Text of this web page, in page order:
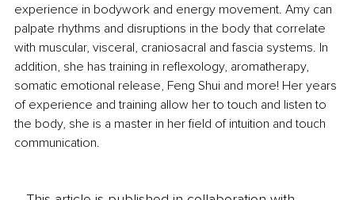
experience in bodywork and energy movement. Amy can
palpate rhythms and disruptions in the body that correlate
with muscular, visceral, craniosacral and fascia systems. In
addition, she has training in reflexology, aromatherapy,
somatic emotional release, Feng Shui and more! Her years
of experience and training allow her to touch and listen to
the body, she is a master in her field of intuition and touch
communication.